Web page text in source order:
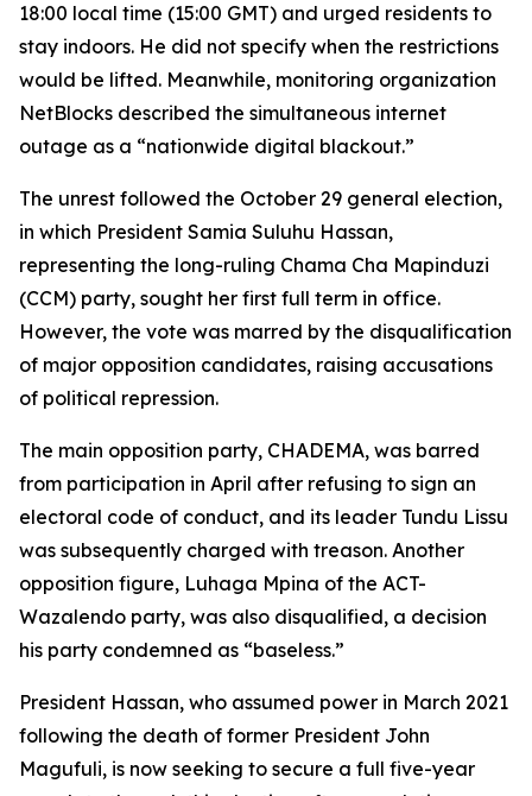
18:00 local time (15:00 GMT) and urged residents to
stay indoors. He did not specify when the restrictions
would be lifted. Meanwhile, monitoring organization
NetBlocks described the simultaneous internet
outage as a “nationwide digital blackout.”
The unrest followed the October 29 general election,
in which President Samia Suluhu Hassan,
representing the long-ruling Chama Cha Mapinduzi
(CCM) party, sought her first full term in office.
However, the vote was marred by the disqualification
of major opposition candidates, raising accusations
of political repression.
The main opposition party, CHADEMA, was barred
from participation in April after refusing to sign an
electoral code of conduct, and its leader Tundu Lissu
was subsequently charged with treason. Another
opposition figure, Luhaga Mpina of the ACT-
Wazalendo party, was also disqualified, a decision
his party condemned as “baseless.”
President Hassan, who assumed power in March 2021
following the death of former President John
Magufuli, is now seeking to secure a full five-year